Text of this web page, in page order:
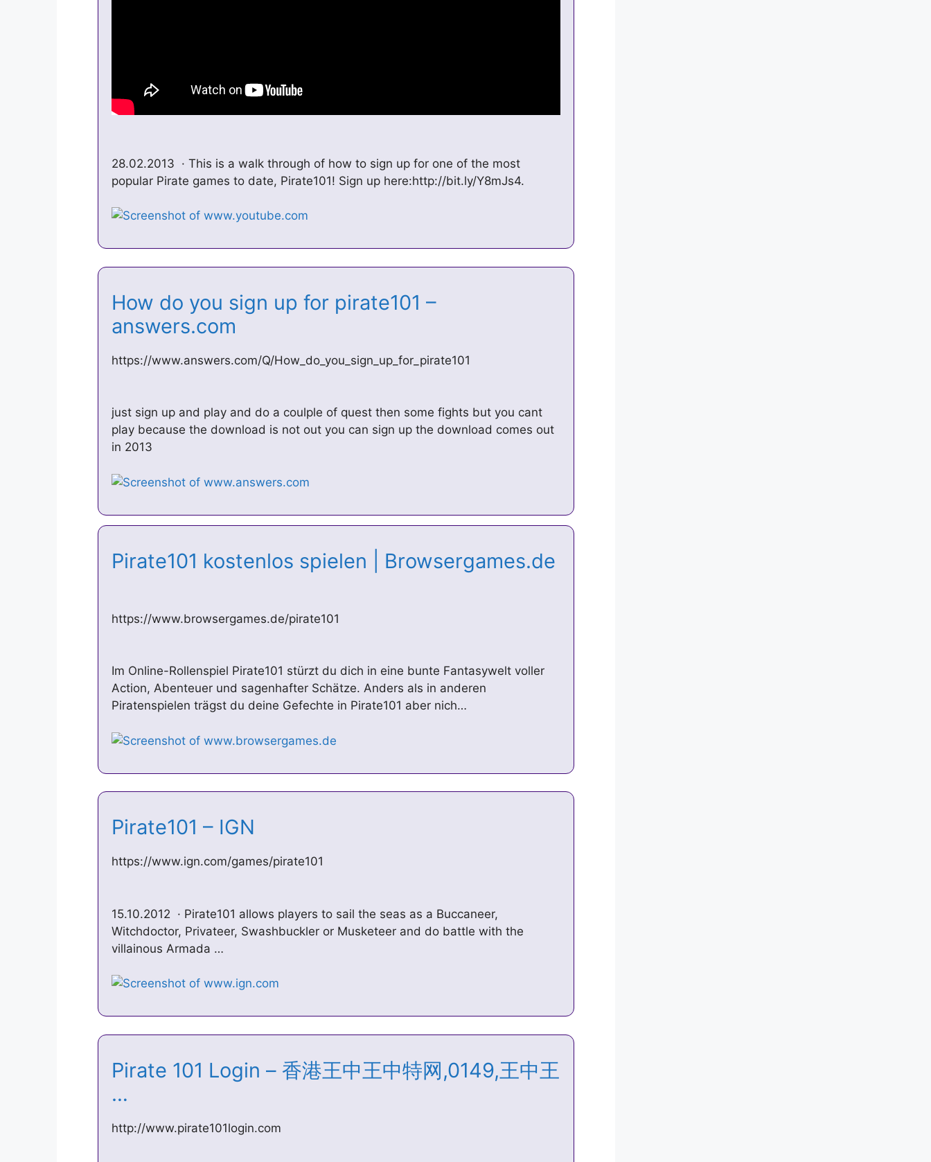
28.02.2013 · This is a walk through of how to sign up for one of the most
popular Pirate games to date, Pirate101! Sign up here:http://bit.ly/Y8mJs4.
How do you sign up for pirate101 –
answers.com
https://www.answers.com/Q/How_do_you_sign_up_for_pirate101
just sign up and play and do a coulple of quest then some fights but you cant
play because the download is not out you can sign up the download comes out
in 2013
Pirate101 kostenlos spielen | Browsergames.de
https://www.browsergames.de/pirate101
Im Online-Rollenspiel Pirate101 stürzt du dich in eine bunte Fantasywelt voller
Action, Abenteuer und sagenhafter Schätze. Anders als in anderen
Piratenspielen trägst du deine Gefechte in Pirate101 aber nich…
Pirate101 – IGN
https://www.ign.com/games/pirate101
15.10.2012 · Pirate101 allows players to sail the seas as a Buccaneer,
Witchdoctor, Privateer, Swashbuckler or Musketeer and do battle with the
villainous Armada …
Pirate 101 Login – 香港王中王中特网,0149,王中王
…
http://www.pirate101login.com